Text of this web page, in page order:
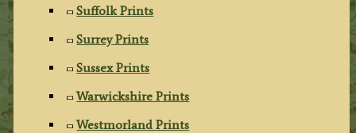
Suffolk Prints
Surrey Prints
Sussex Prints
Warwickshire Prints
Westmorland Prints